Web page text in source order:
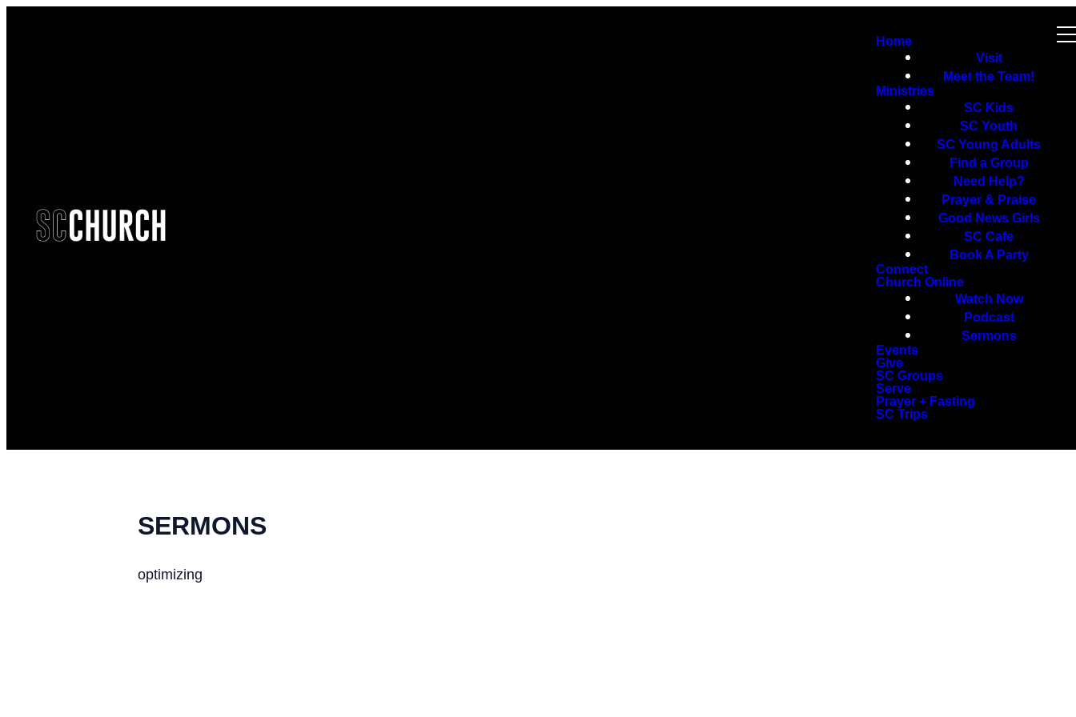
Home
Visit
Meet the Team!
Ministries
SC Kids
SC Youth
SC Young Adults
Find a Group
Need Help?
Prayer & Praise
Good News Girls
SC Cafe
Book A Party
Connect
Church Online
Watch Now
Podcast
Sermons
Events
Give
SC Groups
Serve
Prayer + Fasting
SC Trips
SERMONS
optimizing